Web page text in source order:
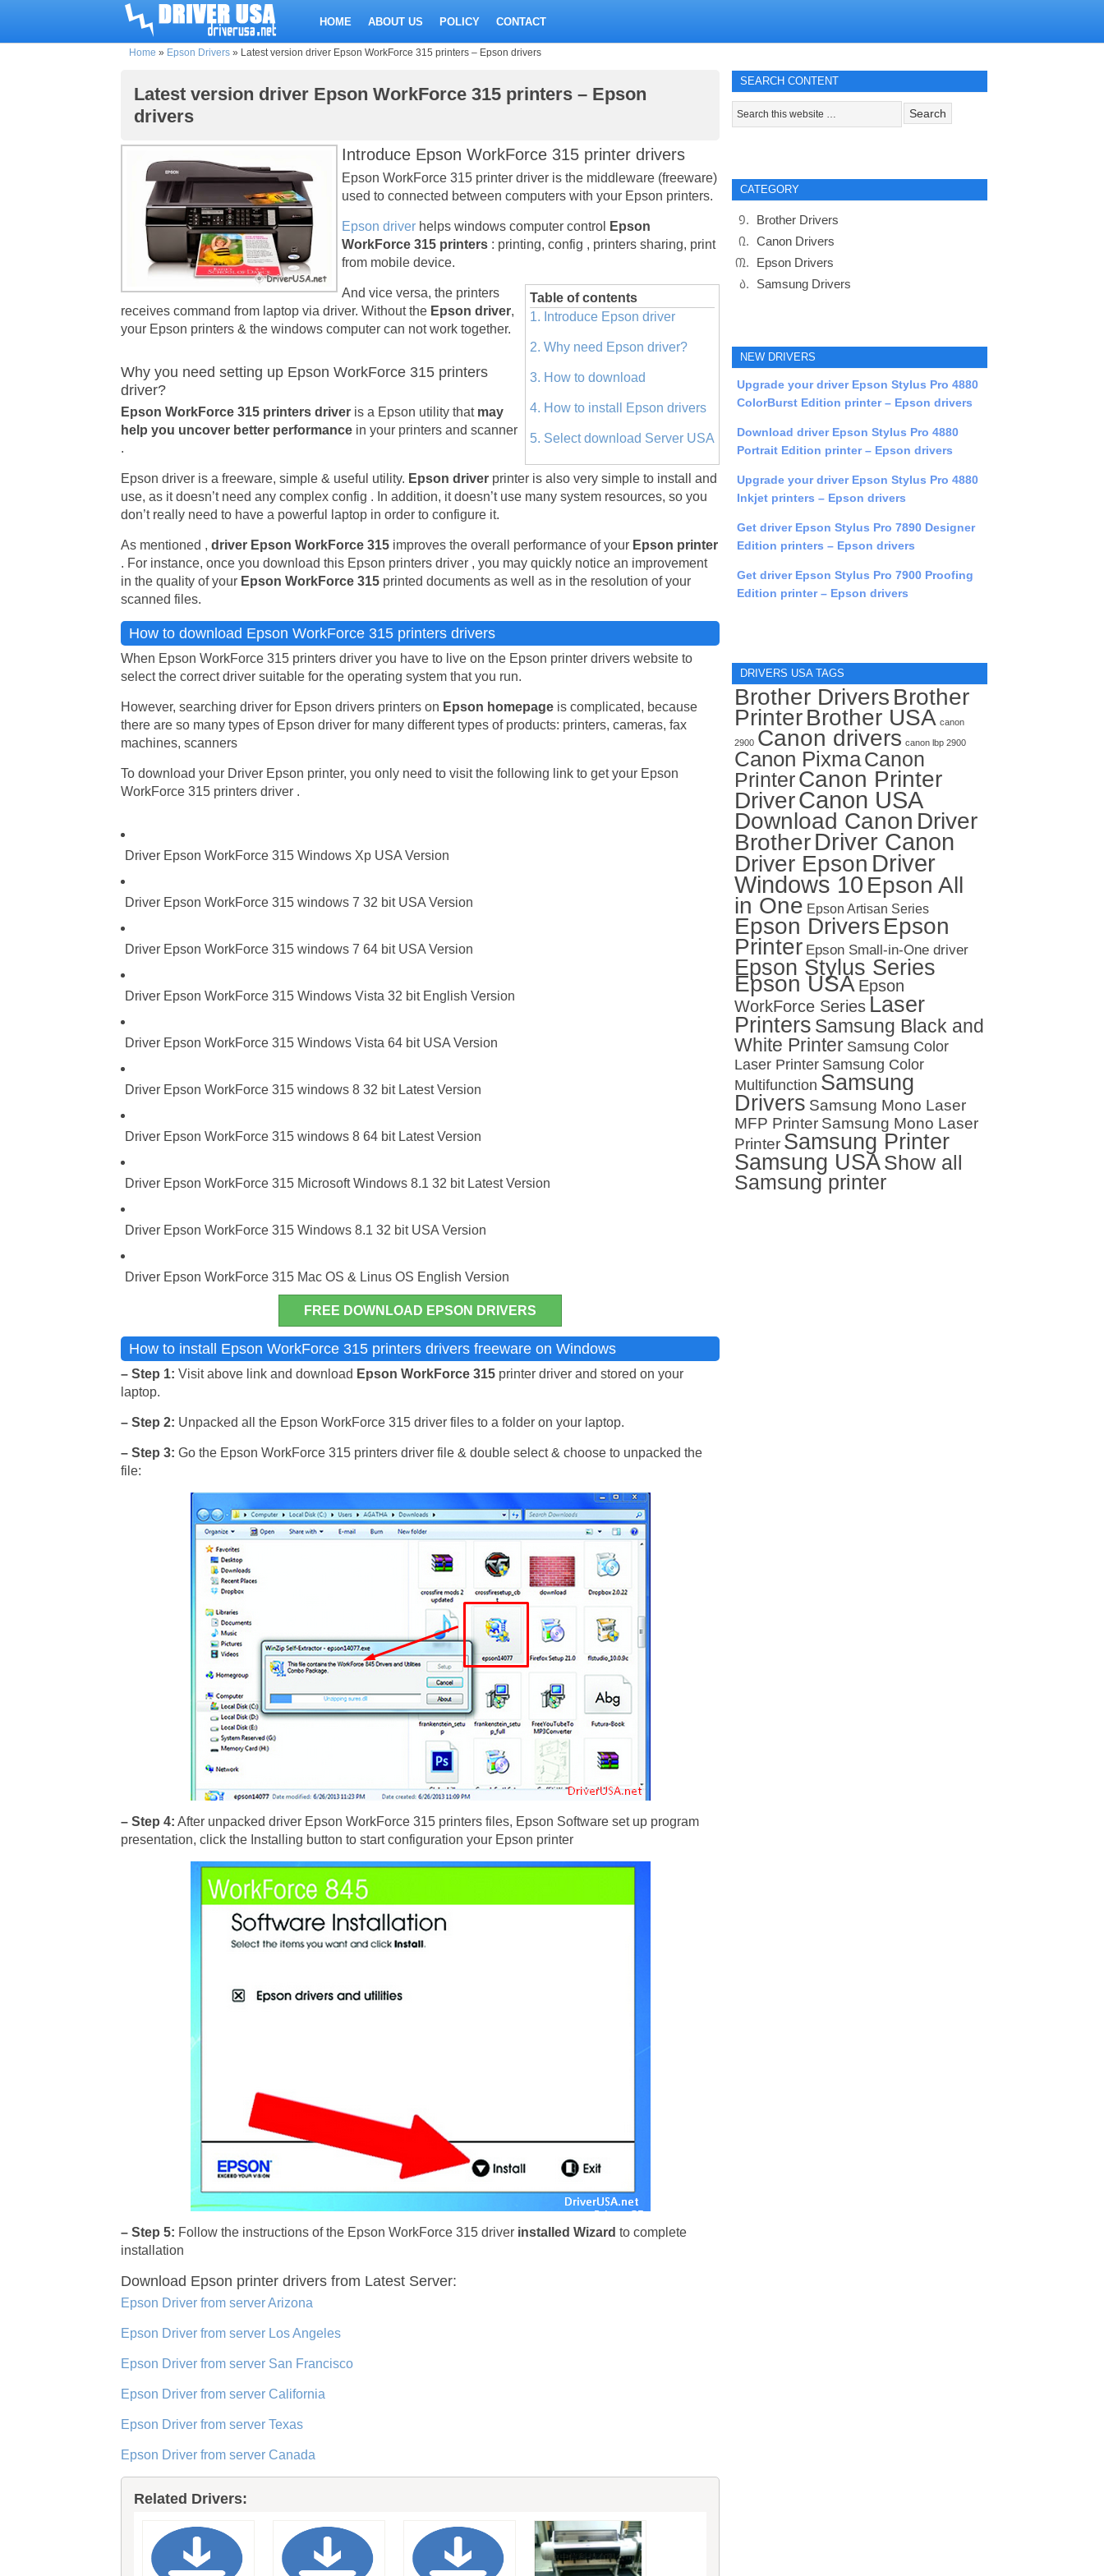
HOME ABOUT US POLICY CONTACT
Home » Epson Drivers » Latest version driver Epson WorkForce 315 printers – Epson drivers
Latest version driver Epson WorkForce 315 printers – Epson
drivers
Introduce Epson WorkForce 315 printer drivers
Epson WorkForce 315 printer driver is the middleware (freeware)
used to connected between computers with your Epson printers.
Epson driver helps windows computer control
Epson
WorkForce 315 printers : printing, config , printers sharing, print
from mobile device.
Table of contents
1. Introduce Epson driver
2. Why need Epson driver?
3. How to download
4. How to install Epson drivers
5. Select download Server USA
And vice versa, the printers
receives command from laptop via driver. Without the Epson driver,
your Epson printers & the windows computer can not work together.
Why you need setting up Epson WorkForce 315 printers
driver?
Epson WorkForce 315 printers driver is a Epson utility that may
help you uncover better performance in your printers and scanner
.
Epson driver is a freeware, simple & useful utility. Epson driver printer is also very simple to install and
use, as it doesn’t need any complex config . In addition, it doesn’t use many system resources, so you
don’t really need to have a powerful laptop in order to configure it.
As mentioned , driver Epson WorkForce 315 improves the overall performance of your Epson printer
. For instance, once you download this Epson printers driver , you may quickly notice an improvement
in the quality of your Epson WorkForce 315 printed documents as well as in the resolution of your
scanned files.
How to download Epson WorkForce 315 printers drivers
When Epson WorkForce 315 printers driver you have to live on the Epson printer drivers website to
select the correct driver suitable for the operating system that you run.
However, searching driver for Epson drivers printers on Epson homepage is complicated, because
there are so many types of Epson driver for many different types of products: printers, cameras, fax
machines, scanners
To download your Driver Epson printer, you only need to visit the following link to get your Epson
WorkForce 315 printers driver .
Driver Epson WorkForce 315 Windows Xp USA Version
Driver Epson WorkForce 315 windows 7 32 bit USA Version
Driver Epson WorkForce 315 windows 7 64 bit USA Version
Driver Epson WorkForce 315 Windows Vista 32 bit English Version
Driver Epson WorkForce 315 Windows Vista 64 bit USA Version
Driver Epson WorkForce 315 windows 8 32 bit Latest Version
Driver Epson WorkForce 315 windows 8 64 bit Latest Version
Driver Epson WorkForce 315 Microsoft Windows 8.1 32 bit Latest Version
Driver Epson WorkForce 315 Windows 8.1 32 bit USA Version
Driver Epson WorkForce 315 Mac OS & Linus OS English Version
FREE DOWNLOAD EPSON DRIVERS
How to install Epson WorkForce 315 printers drivers freeware on Windows
– Step 1: Visit above link and download Epson WorkForce 315 printer driver and stored on your
laptop.
– Step 2: Unpacked all the Epson WorkForce 315 driver files to a folder on your laptop.
– Step 3: Go the Epson WorkForce 315 printers driver file & double select & choose to unpacked the
file:
– Step 4: After unpacked driver Epson WorkForce 315 printers files, Epson Software set up program
presentation, click the Installing button to start configuration your Epson printer
– Step 5: Follow the instructions of the Epson WorkForce 315 driver installed Wizard to complete
installation
Download Epson printer drivers from Latest Server:
Epson Driver from server Arizona
Epson Driver from server Los Angeles
Epson Driver from server San Francisco
Epson Driver from server California
Epson Driver from server Texas
Epson Driver from server Canada
Related Drivers:
SEARCH CONTENT
CATEGORY
Brother Drivers
Canon Drivers
Epson Drivers
Samsung Drivers
NEW DRIVERS
Upgrade your driver Epson Stylus Pro 4880
ColorBurst Edition printer – Epson drivers
Download driver Epson Stylus Pro 4880
Portrait Edition printer – Epson drivers
Upgrade your driver Epson Stylus Pro 4880
Inkjet printers – Epson drivers
Get driver Epson Stylus Pro 7890 Designer
Edition printers – Epson drivers
Get driver Epson Stylus Pro 7900 Proofing
Edition printer – Epson drivers
DRIVERS USA TAGS
Brother Drivers Brother
PrinterBrother USA canon
2900 Canon drivers canon lbp 2900
Canon PixmaCanon
PrinterCanon Printer
DriverCanon USA
Download Canon Driver
BrotherDriver Canon
Driver Epson Driver
Windows 10 Epson All
in One Epson Artisan Series
Epson Drivers Epson
Printer Epson Small-in-One driver
Epson Stylus Series
Epson USA Epson
WorkForce Series Laser
Printers Samsung Black and
White Printer Samsung Color
Laser Printer Samsung Color
Multifunction Samsung
Drivers Samsung Mono Laser
MFP Printer Samsung Mono Laser
Printer Samsung Printer
Samsung USAShow all
Samsung printer